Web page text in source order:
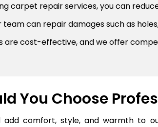
carpet repair services, you can
team can repair damages such as
are cost-effective, and we offer
You Choose
comfort, style, and warmth to